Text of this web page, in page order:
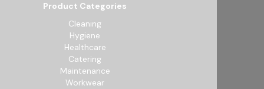
Product Categories
Cleaning
Hygiene
Healthcare
Catering
Maintenance
Workwear